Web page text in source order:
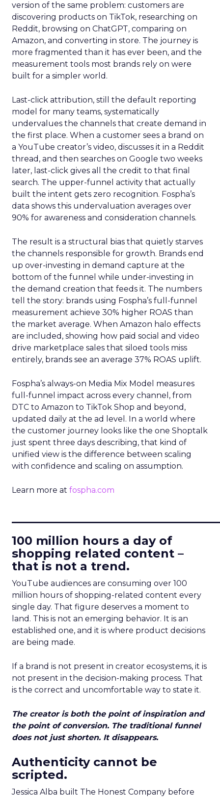
version of the same problem: customers are
discovering products on TikTok, researching on
Reddit, browsing on ChatGPT, comparing on
Amazon, and converting in store. The journey is
more fragmented than it has ever been, and the
measurement tools most brands rely on were
built for a simpler world.
Last-click attribution, still the default reporting
model for many teams, systematically
undervalues the channels that create demand in
the first place. When a customer sees a brand on
a YouTube creator’s video, discusses it in a Reddit
thread, and then searches on Google two weeks
later, last-click gives all the credit to that final
search. The upper-funnel activity that actually
built the intent gets zero recognition. Fospha’s
data shows this undervaluation averages over
90% for awareness and consideration channels.
The result is a structural bias that quietly starves
the channels responsible for growth. Brands end
up over-investing in demand capture at the
bottom of the funnel while under-investing in
the demand creation that feeds it. The numbers
tell the story: brands using Fospha’s full-funnel
measurement achieve 30% higher ROAS than
the market average. When Amazon halo effects
are included, showing how paid social and video
drive marketplace sales that siloed tools miss
entirely, brands see an average 37% ROAS uplift.
Fospha’s always-on Media Mix Model measures
full-funnel impact across every channel, from
DTC to Amazon to TikTok Shop and beyond,
updated daily at the ad level. In a world where
the customer journey looks like the one Shoptalk
just spent three days describing, that kind of
unified view is the difference between scaling
with confidence and scaling on assumption.
Learn more at fospha.com
100 million hours a day of
shopping related content –
that is not a trend.
YouTube audiences are consuming over 100
million hours of shopping-related content every
single day. That figure deserves a moment to
land. This is not an emerging behavior. It is an
established one, and it is where product decisions
are being made.
If a brand is not present in creator ecosystems, it is
not present in the decision-making process. That
is the correct and uncomfortable way to state it.
The creator is both the point of inspiration and
the point of conversion. The traditional funnel
does not just shorten. It disappears.
Authenticity cannot be
scripted.
Jessica Alba built The Honest Company before